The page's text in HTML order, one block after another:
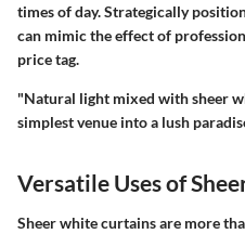
times of day. Strategically
can mimic the effect of
price tag.
"Natural light mixed with sheer
simplest venue into a lush
Versatile Uses of
Sheer white curtains are more